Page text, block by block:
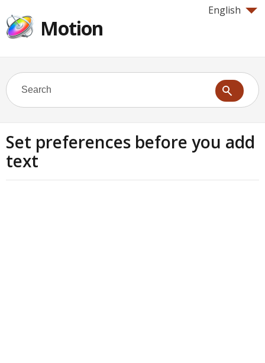
English
Motion
Set preferences before you add
text